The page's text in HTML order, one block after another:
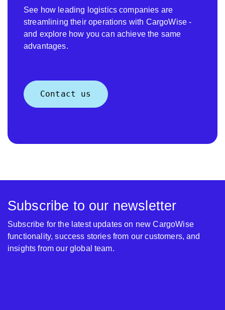
See how leading logistics companies are
streamlining their operations with CargoWise -
and explore how you can achieve the same
advantages.
Contact us
Subscribe to our newsletter
Subscribe for the latest updates on new CargoWise
functionality, success stories from our customers, and
insights from our global team.